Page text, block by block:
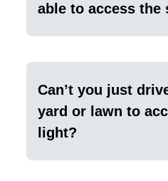
able to access the
Can’t you just
yard or lawn to
light?